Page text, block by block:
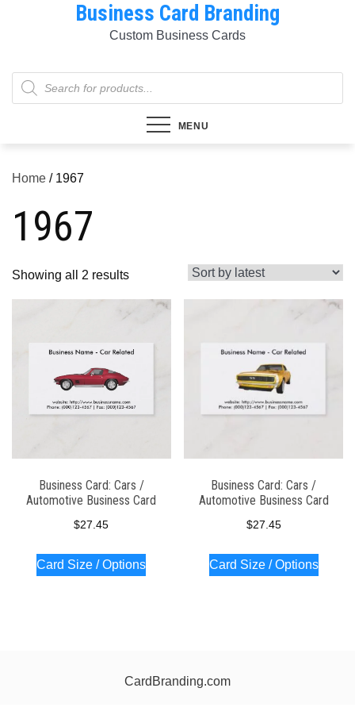
Business Card Branding
Custom Business Cards
Products
search
MENU
Home / 1967
1967
Showing all 2 resultsSorted
by
latest
Business Card: Cars /
Automotive Business Card
$27.45
Card Size / Options
Business Card: Cars /
Automotive Business Card
$27.45
Card Size / Options
CardBranding.com